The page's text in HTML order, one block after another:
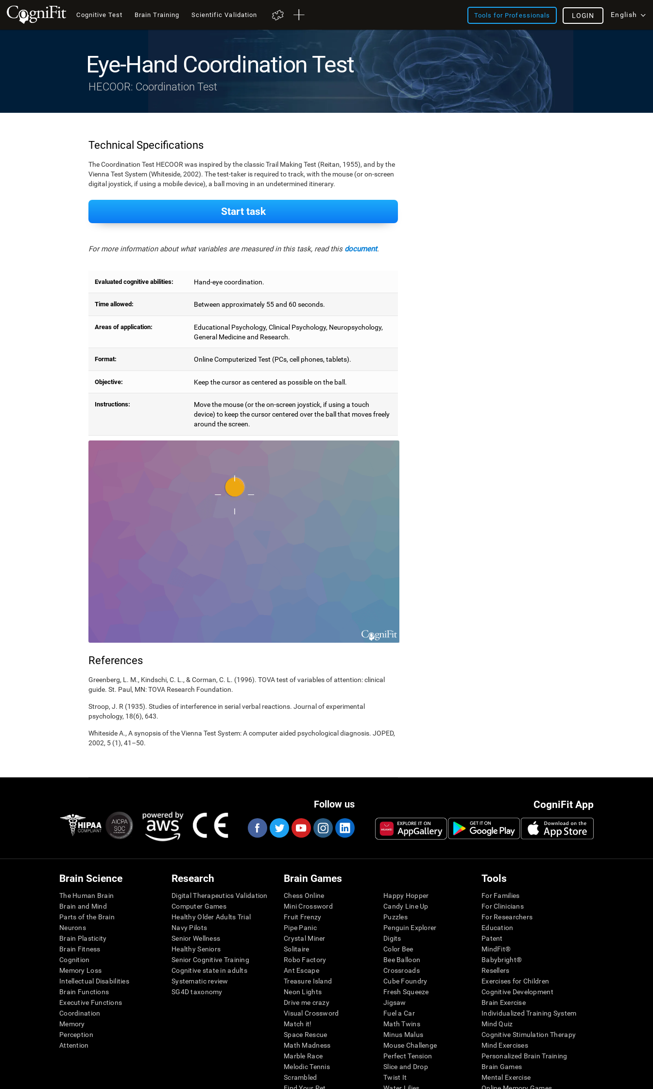
Cognitive Test Brain Training Scientific Validation Tools for Professionals English
LOGIN
Eye-Hand Coordination Test
HECOOR: Coordination Test
Technical Specifications
The Coordination Test HECOOR was inspired by the classic Trail Making Test (Reitan, 1955), and by the
Vienna Test System (Whiteside, 2002). The test-taker is required to track, with the mouse (or on-screen
digital joystick, if using a mobile device), a ball moving in an undetermined itinerary.
Start task
For more information about what variables are measured in this task, read this document.
Evaluated cognitive abilities: Hand-eye coordination.
Time allowed: Between approximately 55 and 60 seconds.
Areas of application:
Educational Psychology, Clinical Psychology, Neuropsychology,
General Medicine and Research.
Format: Online Computerized Test (PCs, cell phones, tablets).
Objective: Keep the cursor as centered as possible on the ball.
Instructions:
Move the mouse (or the on-screen joystick, if using a touch
device) to keep the cursor centered over the ball that moves freely
around the screen.
References
Greenberg, L. M., Kindschi, C. L., & Corman, C. L. (1996). TOVA test of variables of attention: clinical
guide. St. Paul, MN: TOVA Research Foundation.
Stroop, J. R (1935). Studies of interference in serial verbal reactions. Journal of experimental
psychology, 18(6), 643.
Whiteside A., A synopsis of the Vienna Test System: A computer aided psychological diagnosis. JOPED,
2002, 5 (1), 41–50.
CogniFit App
Follow us
Brain Science
The Human Brain
Brain and Mind
Parts of the Brain
Neurons
Brain Plasticity
Brain Fitness
Cognition
Memory Loss
Intellectual Disabilities
Brain Functions
Executive Functions
Coordination
Memory
Perception
Attention
Research
Digital Therapeutics Validation
Computer Games
Healthy Older Adults Trial
Navy Pilots
Senior Wellness
Healthy Seniors
Senior Cognitive Training
Cognitive state in adults
Systematic review
SG4D taxonomy
Brain Games
Chess Online
Mini Crossword
Fruit Frenzy
Pipe Panic
Crystal Miner
Solitaire
Robo Factory
Ant Escape
Treasure Island
Neon Lights
Drive me crazy
Visual Crossword
Match it!
Space Rescue
Math Madness
Marble Race
Melodic Tennis
Scrambled
Happy Hopper
Candy Line Up
Puzzles
Penguin Explorer
Digits
Color Bee
Bee Balloon
Crossroads
Cube Foundry
Fresh Squeeze
Jigsaw
Fuel a Car
Math Twins
Minus Malus
Mouse Challenge
Perfect Tension
Slice and Drop
Twist It
Tools
For Families
For Clinicians
For Researchers
Education
Patent
MindFit®
Babybright®
Resellers
Exercises for Children
Cognitive Development
Brain Exercise
Individualized Training System
Mind Quiz
Cognitive Stimulation Therapy
Mind Exercises
Personalized Brain Training
Brain Games
Mental Exercise